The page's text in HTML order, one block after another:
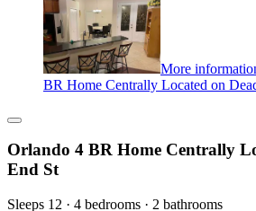
More
BR Home Centrally Located on
Orlando 4 BR Home Centrally
End St
Sleeps 12 · 4 bedrooms · 2 bathrooms